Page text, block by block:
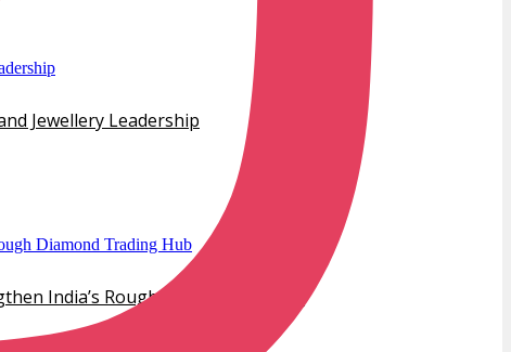
Jewellery Leadership
India’s Rough Diamond Trading